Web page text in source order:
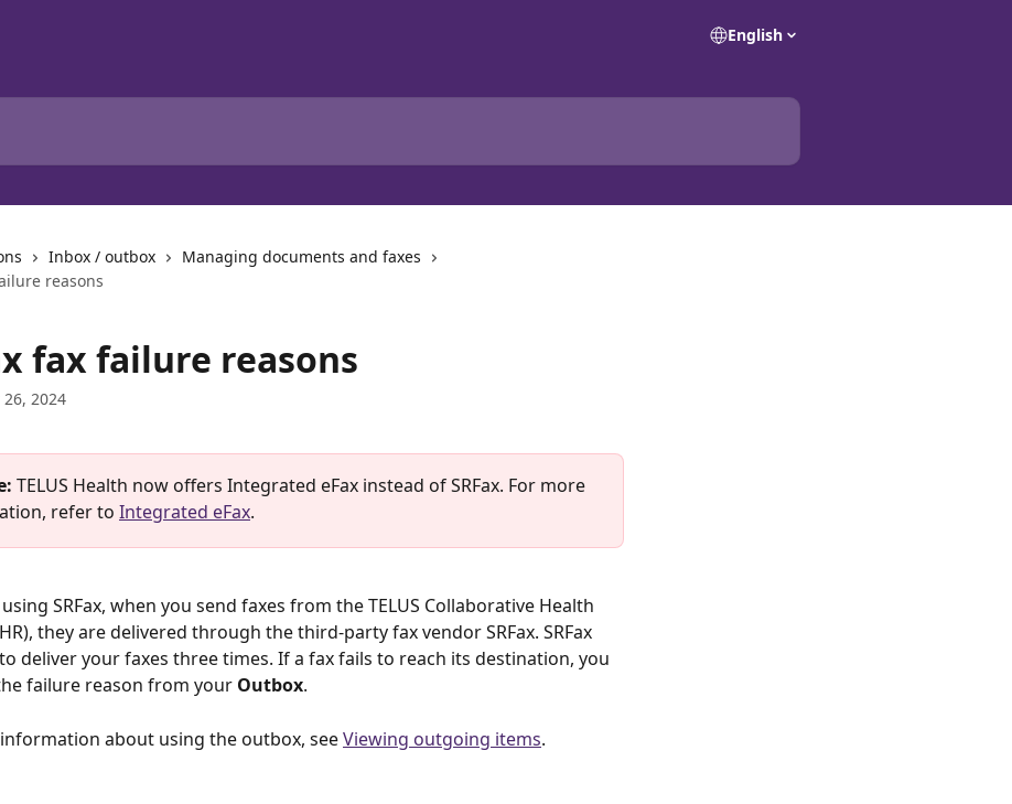
English
Inbox / outbox
Managing documents and faxes
reasons
fax failure reasons
2024
TELUS Health now offers Integrated eFax instead of SRFax. For more
refer to Integrated eFax.
SRFax, when you send faxes from the TELUS Collaborative Health
they are delivered through the third-party fax vendor SRFax. SRFax
deliver your faxes three times. If a fax fails to reach its destination, you
failure reason from your Outbox.
about using the outbox, see Viewing outgoing items.